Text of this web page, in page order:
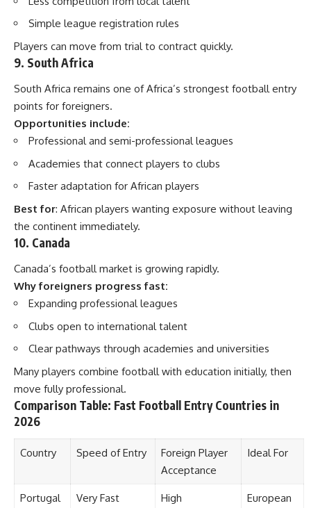
Simple league registration rules
Players can move from trial to contract quickly.
9. South Africa
South Africa remains one of Africa’s strongest football entry
points for foreigners.
Opportunities include:
Professional and semi-professional leagues
Academies that connect players to clubs
Faster adaptation for African players
Best for: African players wanting exposure without leaving
the continent immediately.
10. Canada
Canada’s football market is growing rapidly.
Why foreigners progress fast:
Expanding professional leagues
Clubs open to international talent
Clear pathways through academies and universities
Many players combine football with education initially, then
move fully professional.
Comparison Table: Fast Football Entry Countries in
2026
Country Speed of Entry
Foreign Player
Acceptance
Ideal For
Portugal Very Fast High
European